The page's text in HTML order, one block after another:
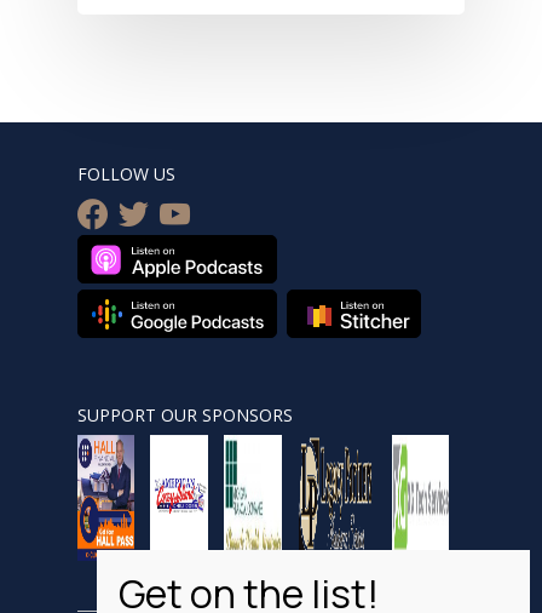
FOLLOW US
facebook
twitteryoutube
SUPPORT OUR SPONSORS